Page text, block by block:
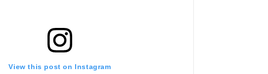
View this post on Instagram